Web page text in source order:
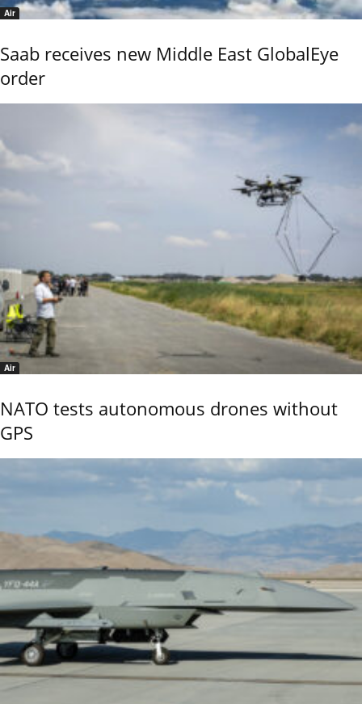
Air
Saab receives new Middle East GlobalEye
order
Air
NATO tests autonomous drones without
GPS